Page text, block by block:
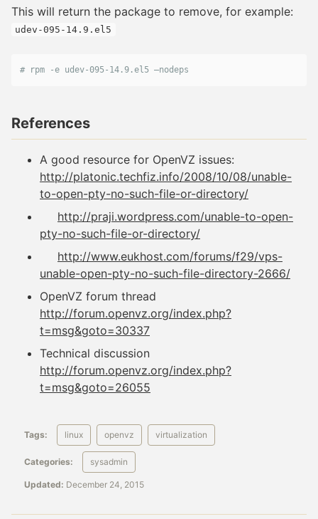
This will return the package to remove, for example:
udev-095-14.9.el5
# rpm -e udev-095-14.9.el5 –nodeps
References
A good resource for OpenVZ issues:
http://platonic.techfiz.info/2008/10/08/unable-
to-open-pty-no-such-file-or-directory/
http://praji.wordpress.com/unable-to-open-
pty-no-such-file-or-directory/
http://www.eukhost.com/forums/f29/vps-
unable-open-pty-no-such-file-directory-2666/
OpenVZ forum thread
http://forum.openvz.org/index.php?
t=msg&goto=30337
Technical discussion
http://forum.openvz.org/index.php?
t=msg&goto=26055
Tags: linux openvz virtualization
Categories: sysadmin
Updated: December 24, 2015